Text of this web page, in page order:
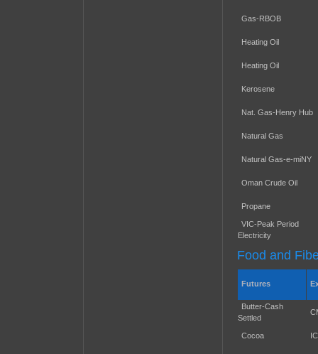
Gas-RBOB
Heating Oil
Heating Oil
Kerosene
Nat. Gas-Henry Hub
Natural Gas
Natural Gas-e-miNY
Oman Crude Oil
Propane
VIC-Peak Period
Electricity
Food and
Futures
Butter-Cash
Settled
Cocoa